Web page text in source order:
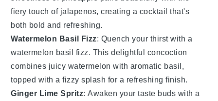
fiery touch of jalapenos, creating a cocktail that's
both bold and refreshing.
Watermelon Basil Fizz: Quench your thirst with a
watermelon basil fizz. This delightful concoction
combines juicy watermelon with aromatic basil,
topped with a fizzy splash for a refreshing finish.
Ginger Lime Spritz: Awaken your taste buds with a